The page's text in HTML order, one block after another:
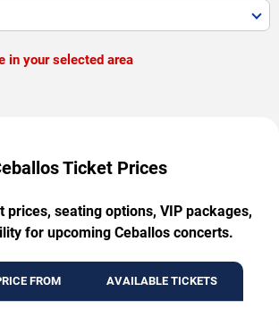
in your selected area
Ticket Prices
prices, seating options, VIP packages,
for upcoming Ceballos concerts.
FROM AVAILABLE TICKETS